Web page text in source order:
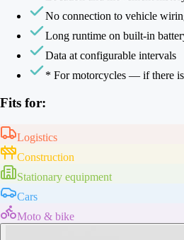
No connection to vehicle
Long runtime on built-in
Data at configurable intervals
* For motorcycles — if there is
Fits for:
Logistics
Construction
Stationary equipment
Cars
Moto & bike